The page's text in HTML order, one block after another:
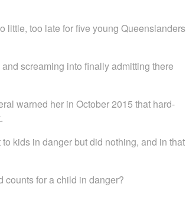
little, too late for five young Queenslanders
screaming into finally admitting there
warned her in October 2015 that hard-
kids in danger but did nothing, and in that
counts for a child in danger?